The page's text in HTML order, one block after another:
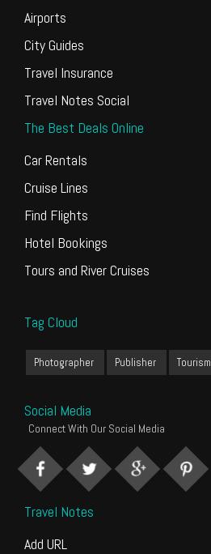
Airports
City Guides
Travel Insurance
Travel Notes Social
The Best Deals Online
Car Rentals
Cruise Lines
Find Flights
Hotel Bookings
Tours and River Cruises
Tag Cloud
Photographer Publisher Tourism
Social Media
Connect With Our Social Media
Travel Notes
Add URL